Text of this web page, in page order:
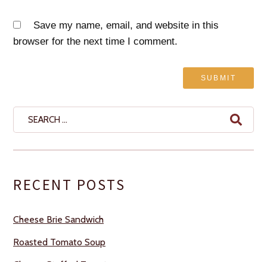
Save my name, email, and website in this
browser for the next time I comment.
Search
for:
RECENT POSTS
Cheese Brie Sandwich
Roasted Tomato Soup